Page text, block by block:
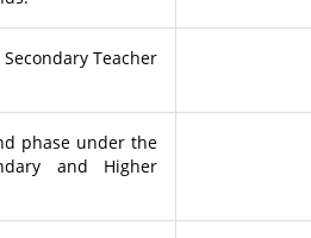
Teacher
phase under the
and Higher